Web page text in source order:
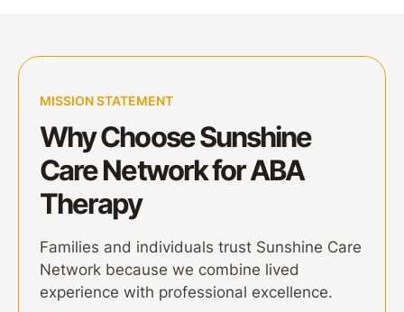
MISSION STATEMENT
Why Choose Sunshine
Care Network for ABA
Therapy
Families and individuals trust Sunshine Care
Network because we combine lived
experience with professional excellence.